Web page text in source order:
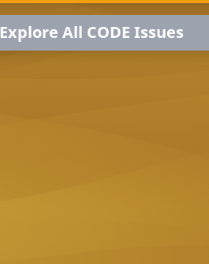
Explore All CODE Issues